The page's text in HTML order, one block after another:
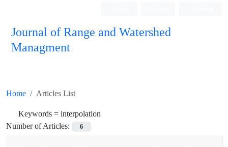
Journal of Range and Watershed
Managment
Home Articles List
Keywords = interpolation
Number of Articles:
6